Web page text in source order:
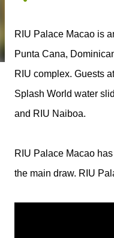
RIU Palace Macao is
Punta Cana,
RIU complex. Guests
Splash World water
and RIU Naiboa.
RIU Palace Macao
the main draw. RIU